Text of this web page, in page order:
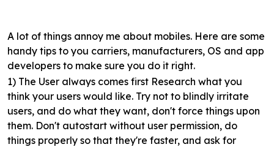
A lot of things annoy me about mobiles. Here are some
handy tips to you carriers, manufacturers, OS and app
developers to make sure you do it right.
1) The User always comes first Research what you
think your users would like. Try not to blindly irritate
users, and do what they want, don't force things upon
them. Don't autostart without user permission, do
things properly so that they're faster, and ask for